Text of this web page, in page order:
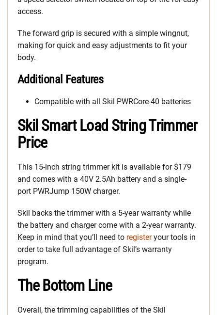
access.
The forward grip is secured with a simple wingnut,
making for quick and easy adjustments to fit your
body.
Additional Features
Compatible with all Skil PWRCore 40 batteries
Skil Smart Load String Trimmer
Price
This 15-inch string trimmer kit is available for $179
and comes with a 40V 2.5Ah battery and a single-
port PWRJump 150W charger.
Skil backs the trimmer with a 5-year warranty while
the battery and charger come with a 2-year warranty.
Keep in mind that you’ll need to registeryour tools in
order to take full advantage of Skil’s warranty
program.
The Bottom Line
Overall, the trimming capabilities of the Skil